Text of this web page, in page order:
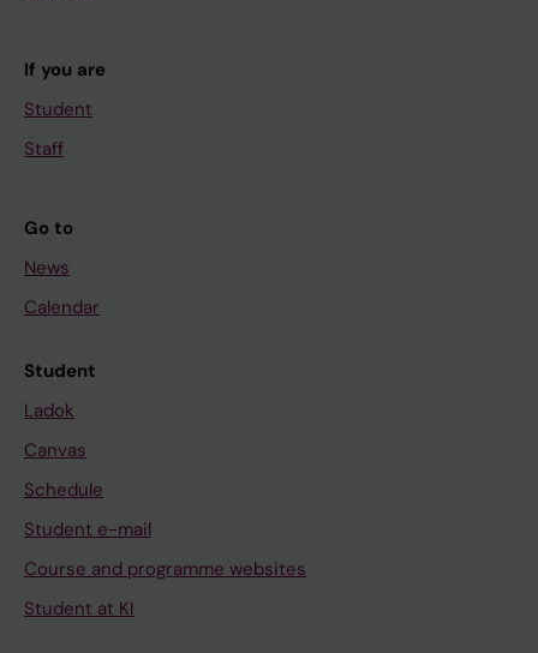
If you are
Student
Staff
Go to
News
Calendar
Student
Ladok
Canvas
Schedule
Student e-mail
Course and programme websites
Student at KI